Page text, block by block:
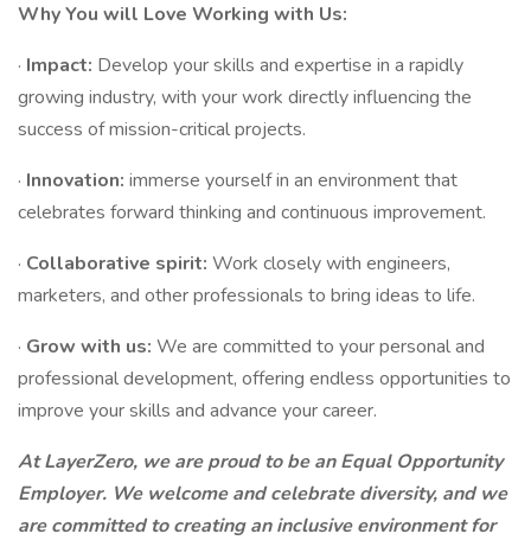
Why You will Love Working with Us:
· Impact: Develop your skills and expertise in a rapidly
growing industry, with your work directly influencing the
success of mission-critical projects.
· Innovation: immerse yourself in an environment that
celebrates forward thinking and continuous improvement.
· Collaborative spirit: Work closely with engineers,
marketers, and other professionals to bring ideas to life.
· Grow with us: We are committed to your personal and
professional development, offering endless opportunities to
improve your skills and advance your career.
At LayerZero, we are proud to be an Equal Opportunity
Employer. We welcome and celebrate diversity, and we
are committed to creating an inclusive environment for